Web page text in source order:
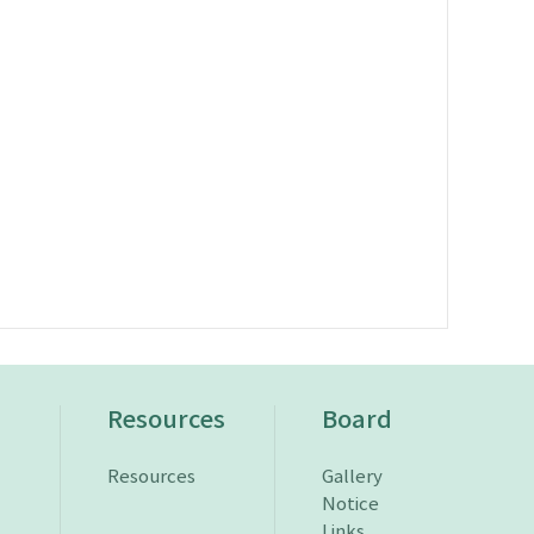
Resources
Resources
Board
Gallery
Notice